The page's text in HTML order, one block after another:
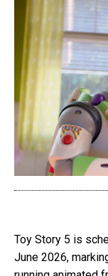
Toy Story 5 is
June 2026,